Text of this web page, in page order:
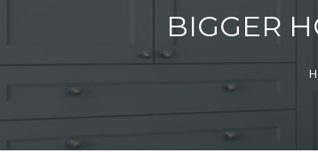
BIGGER